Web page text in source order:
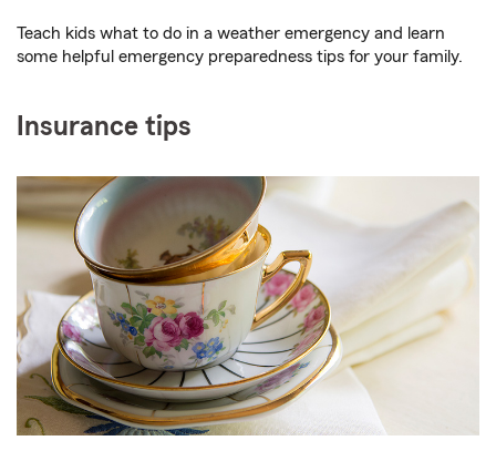
Teach kids what to do in a weather emergency and learn
some helpful emergency preparedness tips for your family.
Insurance tips